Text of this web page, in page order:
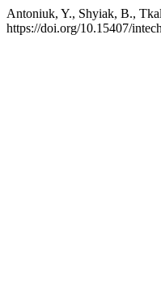
Antoniuk, Y., Shyiak, B.,
https://doi.org/10.15407/